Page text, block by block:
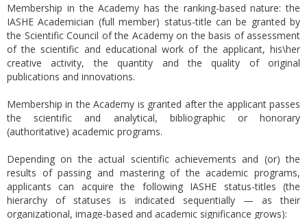
Membership in the Academy has the ranking-based nature: the
IASHE Academician (full member) status-title can be granted by
the Scientific Council of the Academy on the basis of assessment
of the scientific and educational work of the applicant, his\her
creative activity, the quantity and the quality of original
publications and innovations.
Membership in the Academy is granted after the applicant passes
the scientific and analytical, bibliographic or honorary
(authoritative) academic programs.
Depending on the actual scientific achievements and (or) the
results of passing and mastering of the academic programs,
applicants can acquire the following IASHE status-titles (the
hierarchy of statuses is indicated sequentially — as their
organizational, image-based and academic significance grows):